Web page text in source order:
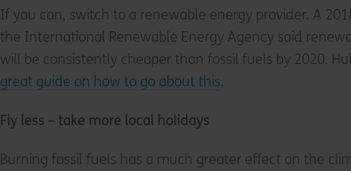
If you can, switch to a renewable energy provider. A
the International Renewable Energy Agency said
will be consistently cheaper than fossil fuels by 2020.
great guide on how to go about this.
Fly less – take more local holidays
Burning fossil fuels has a much greater effect on the